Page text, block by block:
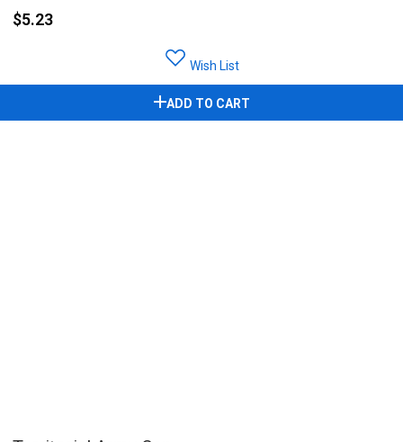
$5.23
Wish List
ADD TO CART